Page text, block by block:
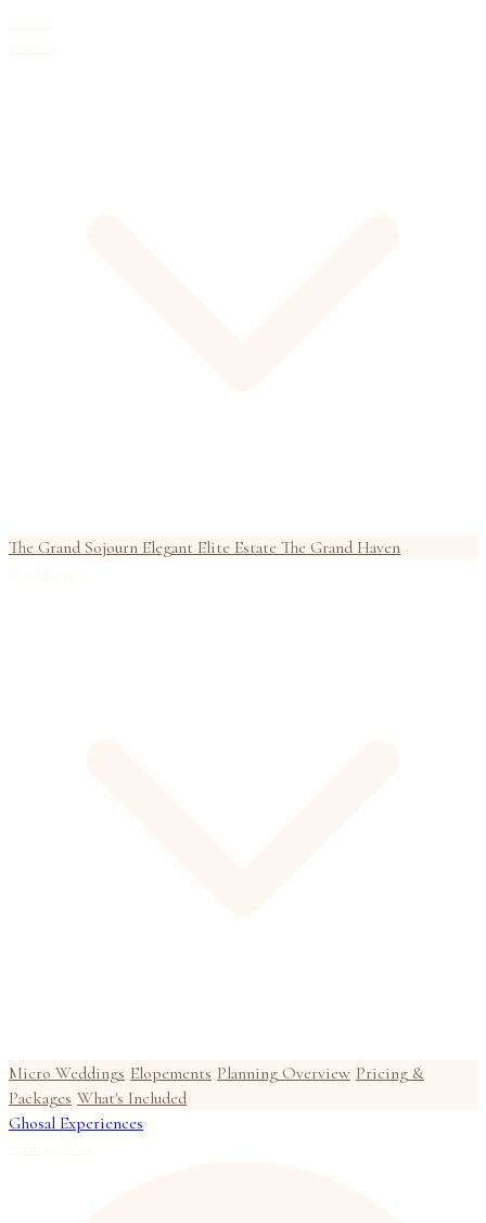
The Grand Sojourn Elegant Elite Estate The Grand Haven
Micro Weddings Elopements Planning Overview Pricing &
Packages What's Included
Ghosal Experiences